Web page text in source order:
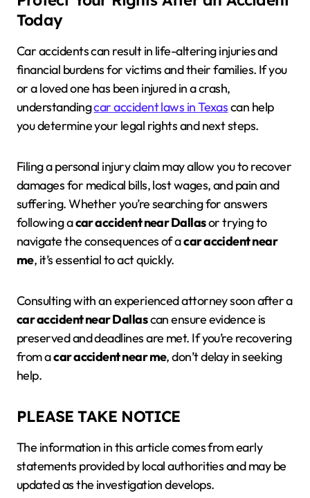
Today
Car accidents can result in life-altering injuries and
financial burdens for victims and their families. If you
or a loved one has been injured in a crash,
understandingcar accident laws in Texascan help
you determine your legal rights and next steps.
Filing a personal injury claim may allow you to recover
damages for medical bills, lost wages, and pain and
suffering. Whether you’re searching for answers
following acar accident near Dallasor trying to
navigate the consequences of acar accident near
me, it’s essential to act quickly.
Consulting with an experienced attorney soon after a
car accident near Dallascan ensure evidence is
preserved and deadlines are met. If you’re recovering
from acar accident near me, don’t delay in seeking
help.
PLEASE TAKE NOTICE
The information in this article comes from early
statements provided by local authorities and may be
updated as the investigation develops.